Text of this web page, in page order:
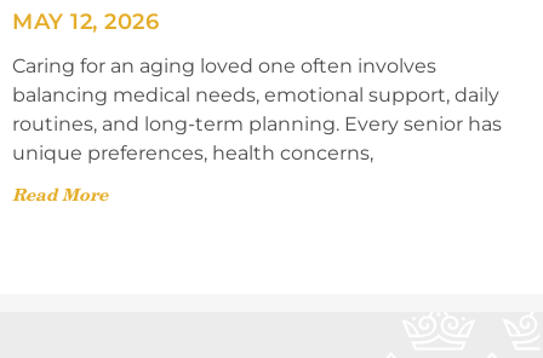
MAY 12, 2026
Caring for an aging loved one often involves
balancing medical needs, emotional support, daily
routines, and long-term planning. Every senior has
unique preferences, health concerns,
Read More